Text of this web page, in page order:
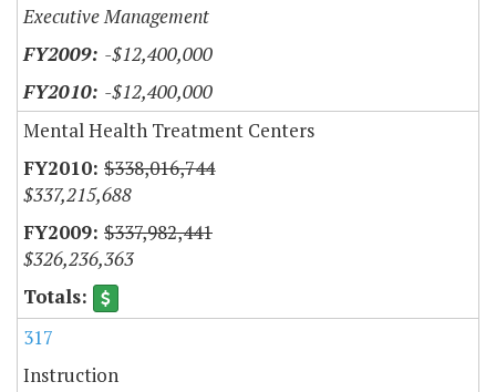
Executive Management
-$12,400,000
-$12,400,000
Mental Health Treatment Centers
$338,016,744
$337,215,688
$337,982,441
$326,236,363
317
Instruction